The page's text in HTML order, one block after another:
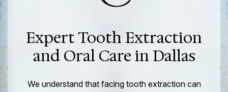
Expert Tooth Extraction
and Oral Care in Dallas
We understand that facing tooth extraction can